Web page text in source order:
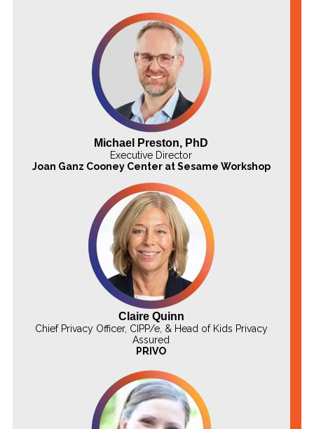
Michael Preston, PhD
Executive Director
Joan Ganz Cooney Center at Sesame Workshop
Claire Quinn
Chief Privacy Officer, CIPP/e, & Head of Kids Privacy
Assured
PRIVO